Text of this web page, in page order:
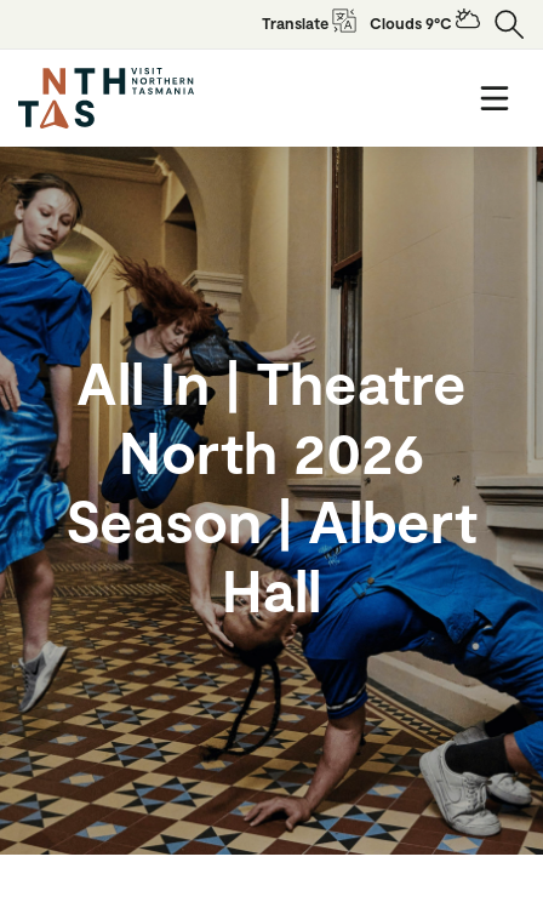
Translate Clouds 9°C
All In | Theatre
North 2026
Season | Albert
Hall